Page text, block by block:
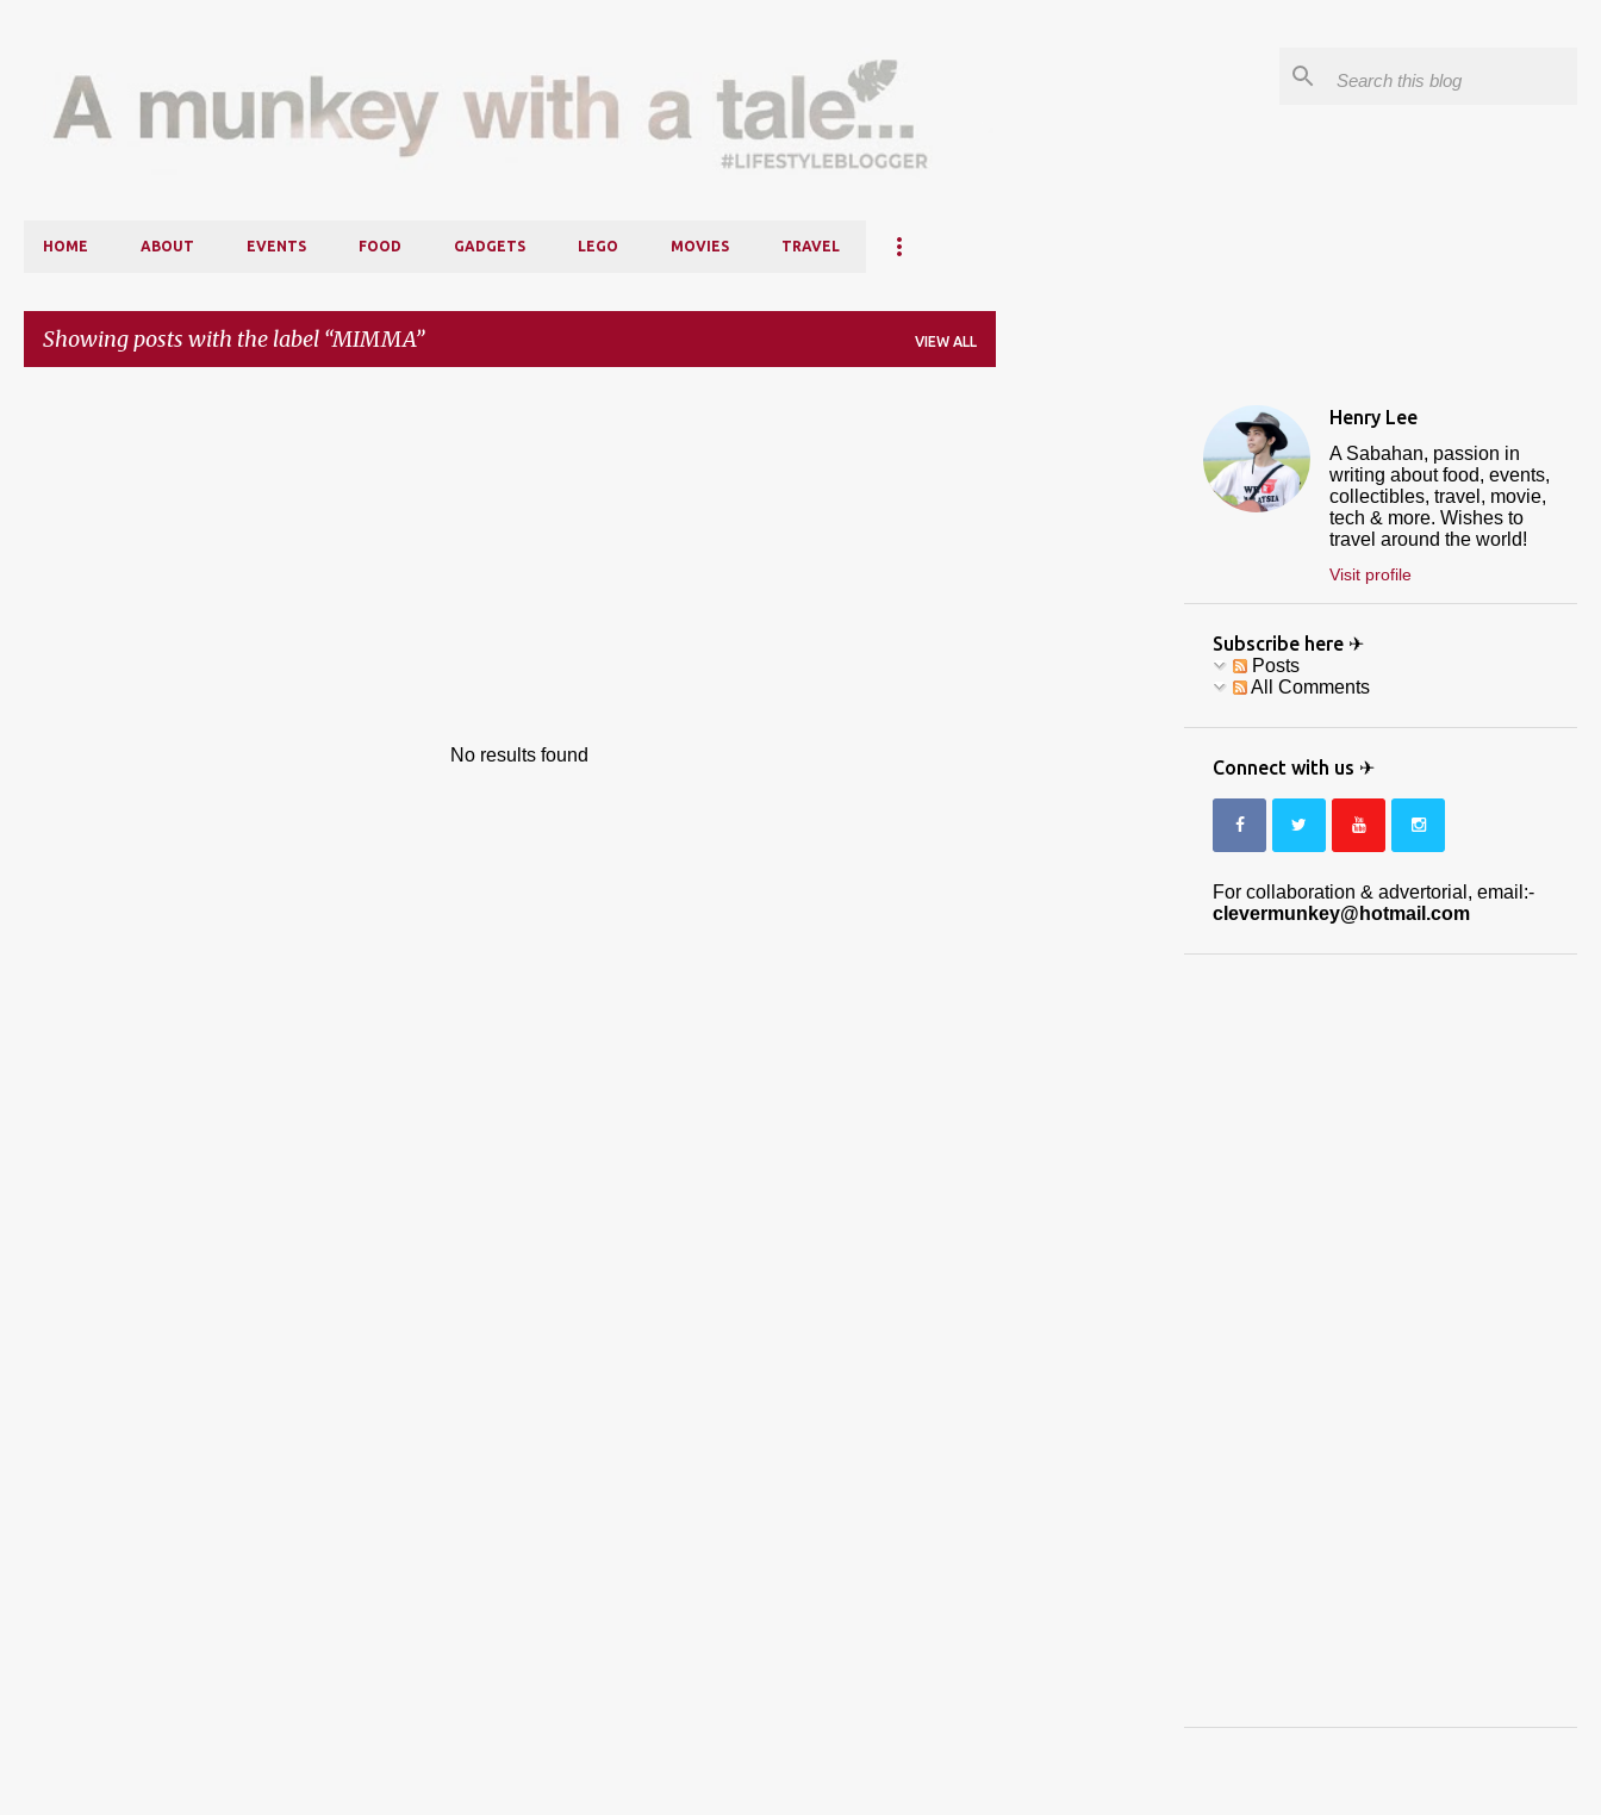
HOME ABOUT EVENTS FOOD GADGETS LEGO MOVIES TRAVEL
Showing posts with the label MIMMA VIEW ALL
No results found
Henry Lee
A Sabahan, passion in
writing about food, events,
collectibles, travel, movie,
tech & more. Wishes to
travel around the world!
Visit profile
Subscribe here ✈
Posts
All Comments
Connect with us ✈
For collaboration & advertorial, email:-
clevermunkey@hotmail.com